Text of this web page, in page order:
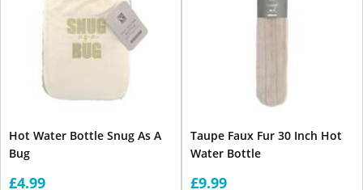
Hot Water Bottle Snug As A
Bug
£4.99
Taupe Faux Fur 30 Inch Hot
Water Bottle
£9.99